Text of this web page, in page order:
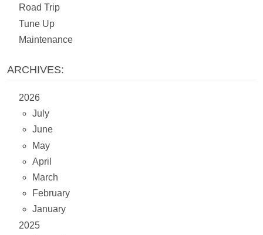
Road Trip
Tune Up
Maintenance
ARCHIVES:
2026
July
June
May
April
March
February
January
2025